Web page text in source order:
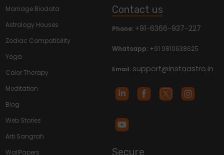
Marriage Biodata
Astrology Houses
Zodiac Compatibility
Yoga
Color Therapy
Meditation
Blog
Web Stories
Arti Sangrah
WallPapers
Contact us
Phone: +91-6366-937-227
Whatsapp: +91 9810638625
Email: support@instaastro.in
Secure